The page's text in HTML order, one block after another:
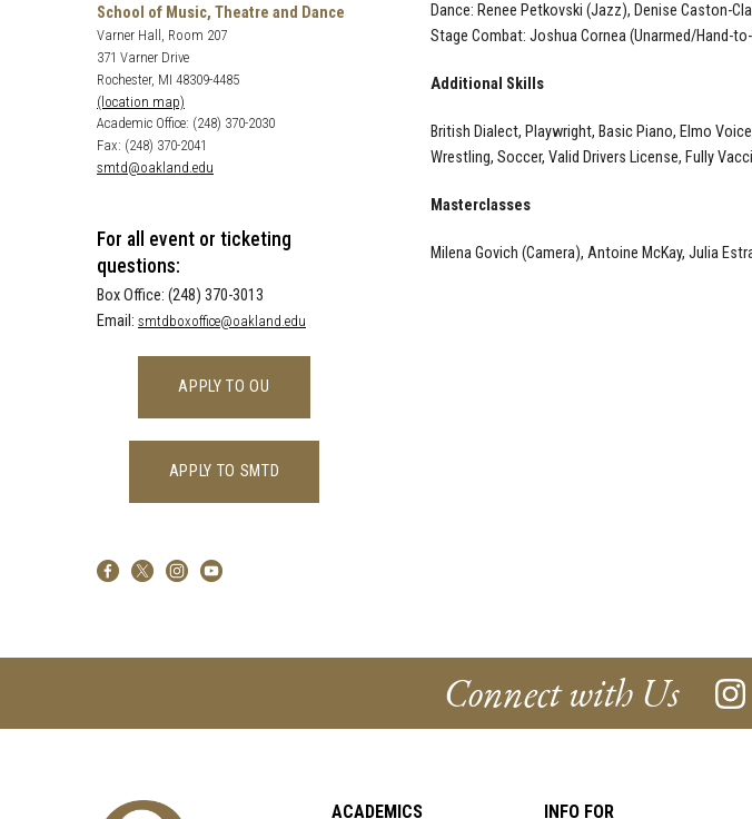
School of Music, Theatre and Dance
Varner Hall, Room 207
371 Varner Drive
Rochester, MI 48309-4485
(location map)
Academic Office: (248) 370-2030
Fax: (248) 370-2041
smtd@oakland.edu
For all event or ticketing
questions:
Box Office: (248) 370-3013
Email: smtdboxoffice@oakland.edu
APPLY TO OU
APPLY TO SMTD
Dance: Renee Petkovski (Jazz), Denise Caston-
Stage Combat: Joshua Cornea (Unarmed/Hand-
Additional Skills
British Dialect, Playwright, Basic Piano, Elmo
Wrestling, Soccer, Valid Drivers License, Fully
Masterclasses
Milena Govich (Camera), Antoine McKay, Julia
Connect with Us
ACADEMICS INFO FOR